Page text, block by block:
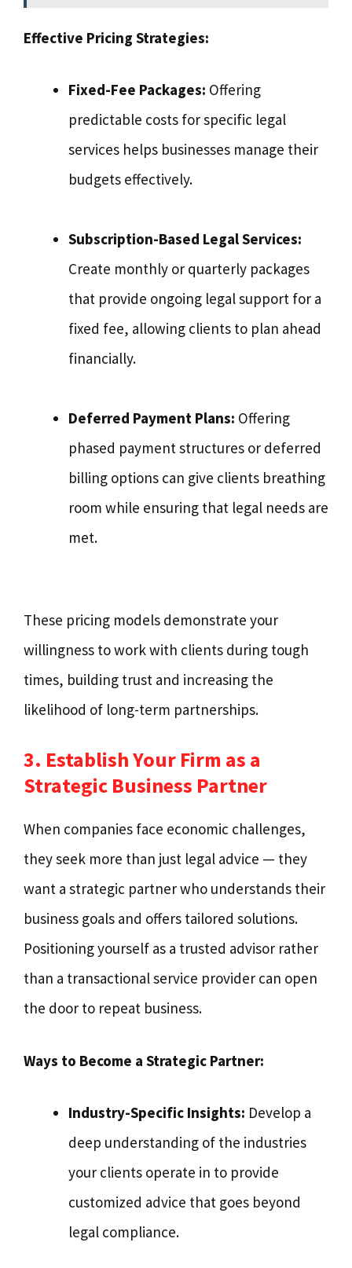
Effective Pricing Strategies:
Fixed-Fee Packages: Offering
predictable costs for specific legal
services helps businesses manage their
budgets effectively.
Subscription-Based Legal Services:
Create monthly or quarterly packages
that provide ongoing legal support for a
fixed fee, allowing clients to plan ahead
financially.
Deferred Payment Plans: Offering
phased payment structures or deferred
billing options can give clients breathing
room while ensuring that legal needs are
met.
These pricing models demonstrate your
willingness to work with clients during tough
times, building trust and increasing the
likelihood of long-term partnerships.
3. Establish Your Firm as a
Strategic Business Partner
When companies face economic challenges,
they seek more than just legal advice — they
want a strategic partner who understands their
business goals and offers tailored solutions.
Positioning yourself as a trusted advisor rather
than a transactional service provider can open
the door to repeat business.
Ways to Become a Strategic Partner:
Industry-Specific Insights: Develop a
deep understanding of the industries
your clients operate in to provide
customized advice that goes beyond
legal compliance.